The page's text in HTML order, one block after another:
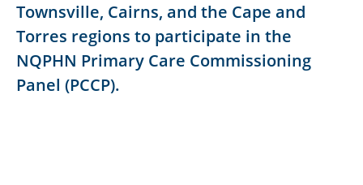
Townsville, Cairns, and the Cape and
Torres regions to participate in the
NQPHN Primary Care Commissioning
Panel (PCCP).